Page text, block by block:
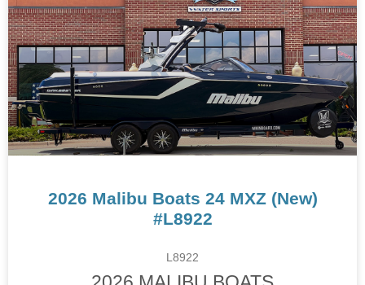
2026 Malibu Boats 24 MXZ (New)
#L8922
L8922